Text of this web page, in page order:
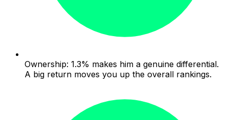
Ownership: 1.3% makes him a genuine differential.
A big return moves you up the overall rankings.